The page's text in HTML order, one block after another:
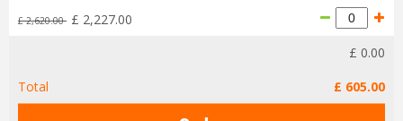
£ 2,620.00 £ 2,227.00
£ 0.00
Total
£ 605.00